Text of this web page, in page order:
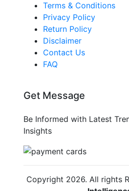
Terms & Conditions
Privacy Policy
Return Policy
Disclaimer
Contact Us
FAQ
Get Message
Be Informed with Latest
Insights
Copyright 2026. All rights